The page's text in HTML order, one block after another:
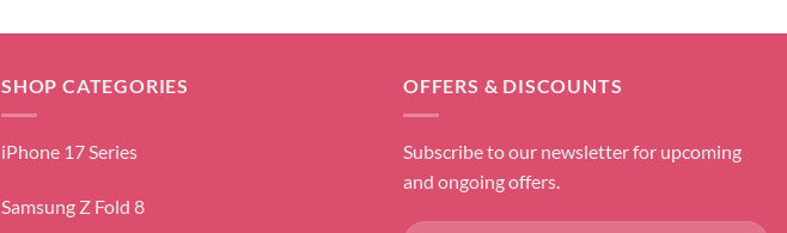
SHOP CATEGORIES
iPhone 17 Series
Samsung Z Fold 8
OFFERS & DISCOUNTS
Subscribe to our newsletter for upcoming
and ongoing offers.